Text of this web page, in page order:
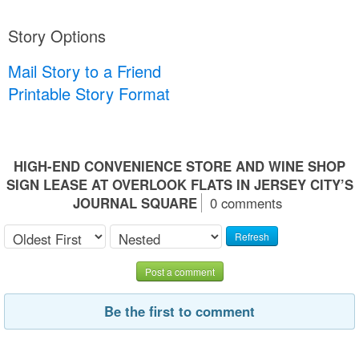
Story Options
Mail Story to a Friend
Printable Story Format
HIGH-END CONVENIENCE STORE AND WINE SHOP
SIGN LEASE AT OVERLOOK FLATS IN JERSEY CITY’S
JOURNAL SQUARE
0 comments
Refresh
Post a comment
Be the first to comment